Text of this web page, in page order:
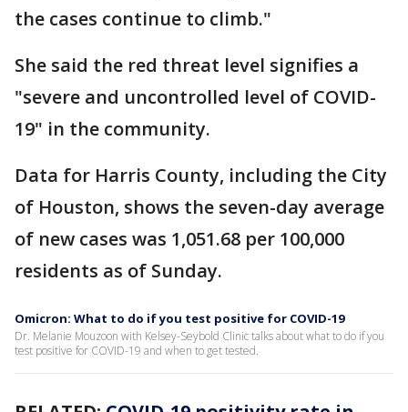
the cases continue to climb."
She said the red threat level signifies a
"severe and uncontrolled level of COVID-
19" in the community.
Data for Harris County, including the City
of Houston, shows the seven-day average
of new cases was 1,051.68 per 100,000
residents as of Sunday.
Omicron: What to do if you test positive for COVID-19
Dr. Melanie Mouzoon with Kelsey-Seybold Clinic talks about what to do if you
test positive for COVID-19 and when to get tested.